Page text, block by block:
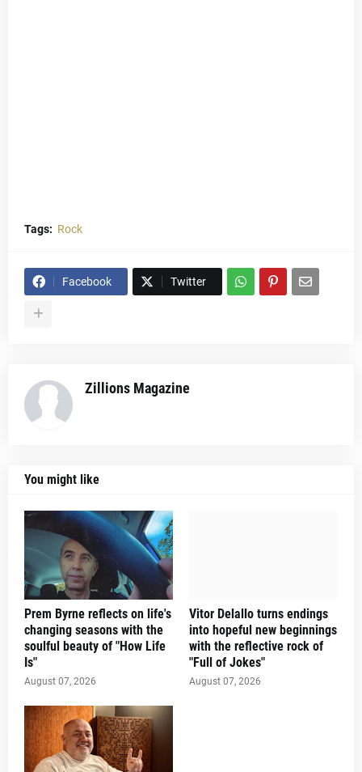
Tags: Rock
Facebook Twitter
Zillions Magazine
You might like
Prem Byrne reflects on life's
changing seasons with the
soulful beauty of "How Life
Is"
August 07, 2026
Vitor Delallo turns endings
into hopeful new beginnings
with the reflective rock of
"Full of Jokes"
August 07, 2026